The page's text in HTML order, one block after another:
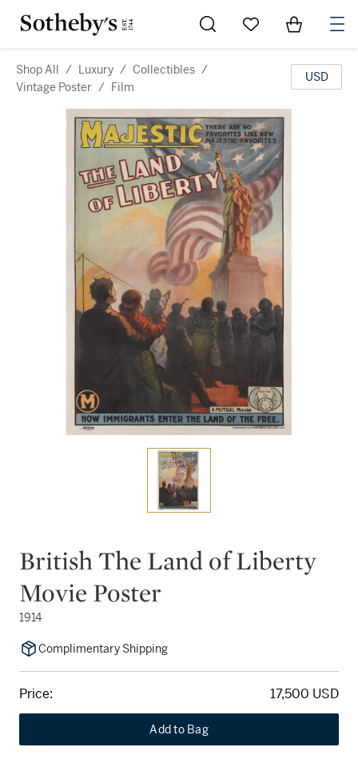
Go to My Favorites
Items in
Shop All / Luxury / Collectibles /
Vintage Poster / Film
USD
British The Land of Liberty
Movie Poster
1914
Complimentary Shipping
Price: 17,500 USD
Add to Bag